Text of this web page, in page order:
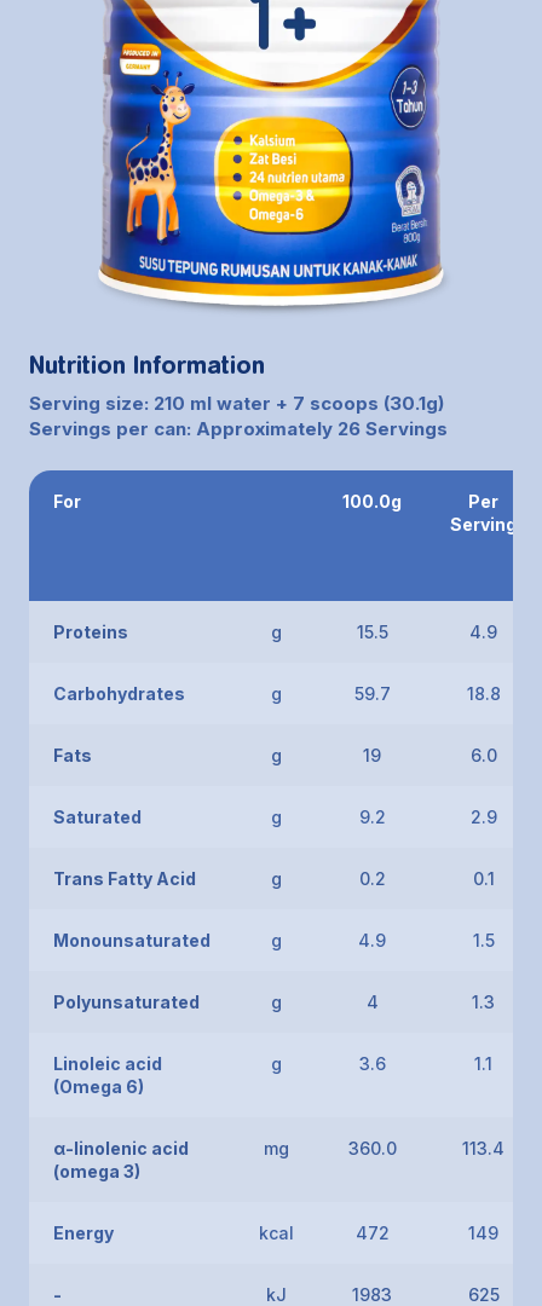
Nutrition Information
Serving size: 210 ml water + 7 scoops (30.1g)
Servings per can: Approximately 26 Servings
For 100.0g
Per
Serving
Proteins g 15.5 4.9
Carbohydrates g 59.7 18.8
Fats g 19 6.0
Saturated g 9.2 2.9
Trans Fatty Acid g 0.2 0.1
Monounsaturated g 4.9 1.5
Polyunsaturated g 4 1.3
Linoleic acid
(Omega 6)
g 3.6 1.1
α-linolenic acid
(omega 3)
mg 360.0 113.4
Energy kcal 472 149
- kJ 1983 625